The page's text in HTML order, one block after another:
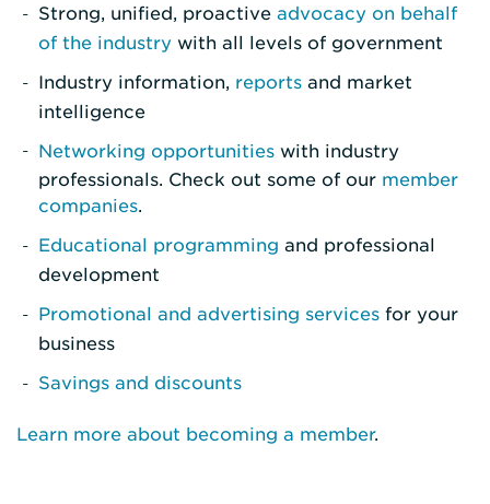
Strong, unified, proactive advocacy on behalf
of the industry with all levels of government
Industry information, reports and market
intelligence
Networking opportunities with industry
professionals. Check out some of our member
companies.
Educational programming and professional
development
Promotional and advertising services for your
business
Savings and discounts
Learn more about becoming a member.